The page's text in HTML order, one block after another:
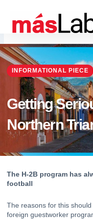
content
INFORMATIONAL PIECE
Getting
Northern
The H-2B program has
football
The reasons for this
foreign guestworker